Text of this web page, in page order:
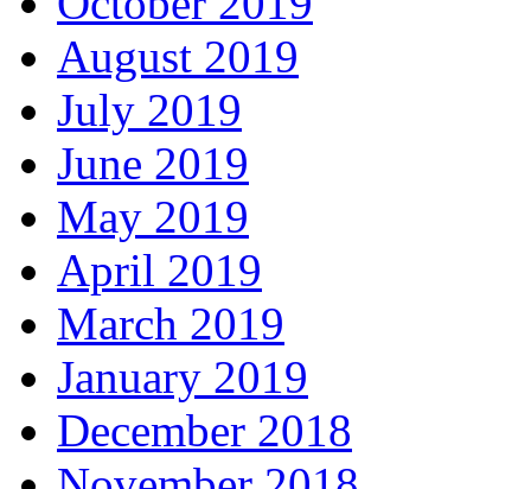
August 2019
July 2019
June 2019
May 2019
April 2019
March 2019
January 2019
December 2018